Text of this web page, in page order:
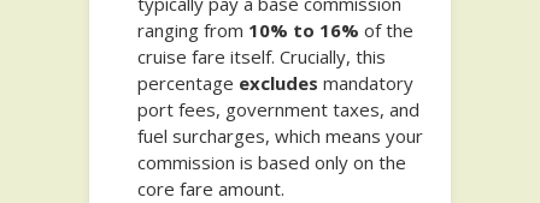
ranging from 10% to 16% of the
cruise fare itself. Crucially, this
percentage excludes mandatory
port fees, government taxes, and
fuel surcharges, which means your
commission is based only on the
core fare amount.